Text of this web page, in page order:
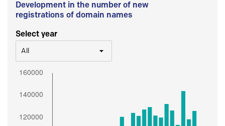
Development in the number of new
registrations of domain names
Select year
All